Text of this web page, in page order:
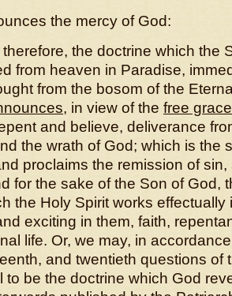
the mercy of God:
therefore, the doctrine which the
from heaven in Paradise,
from the bosom of the
, in view of the free
and believe, deliverance
the wrath of God; which is the
proclaims the remission of
for the sake of the Son of God,
the Holy Spirit works effectually
exciting in them, faith,
life. Or, we may, in
and twentieth questions of
to be the doctrine which God